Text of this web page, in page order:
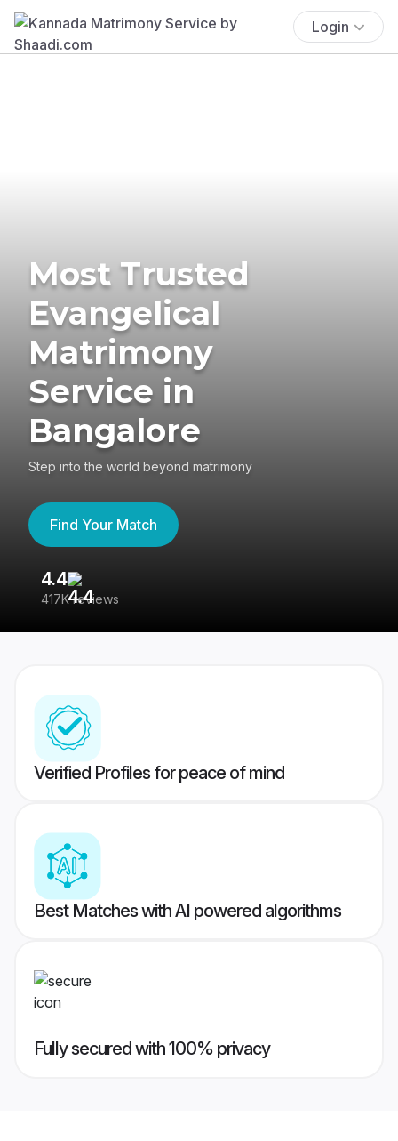
Login
Most Trusted
Evangelical
Matrimony
Service in
Bangalore
Step into the world beyond matrimony
Find Your Match
4.4
417K reviews
Verified Profiles for peace of mind
Best Matches with AI powered algorithms
Fully secured with 100% privacy